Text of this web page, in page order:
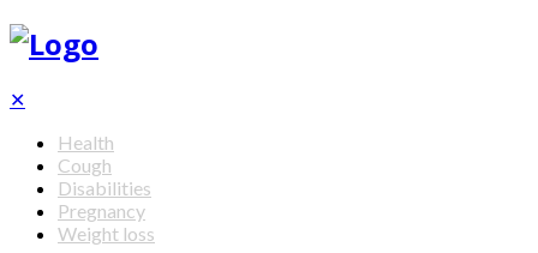
✕
Health
Cough
Disabilities
Pregnancy
Weight loss